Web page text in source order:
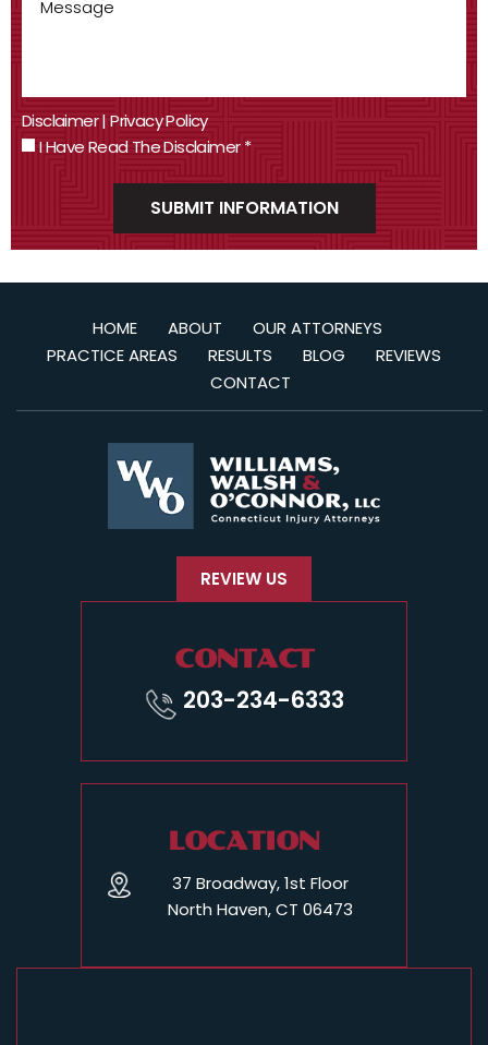
Disclaimer|Privacy Policy
I Have Read The Disclaimer*
HOME ABOUT
OUR ATTORNEYS
PRACTICE AREAS
RESULTS BLOG
REVIEWS
CONTACT
REVIEW US
CONTACT
203-234-6333
LOCATION
37 Broadway, 1st Floor
North Haven, CT 06473